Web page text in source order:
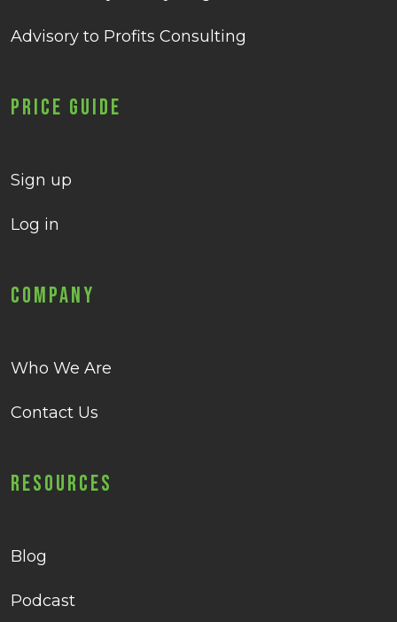
Advisory to Profits Consulting
Price Guide
Sign up
Log in
Company
Who We Are
Contact Us
Resources
Blog
Podcast